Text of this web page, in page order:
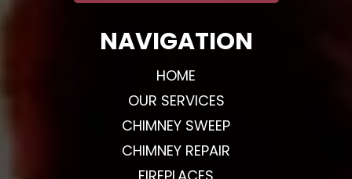
NAVIGATION
HOME
OUR SERVICES
CHIMNEY SWEEP
CHIMNEY REPAIR